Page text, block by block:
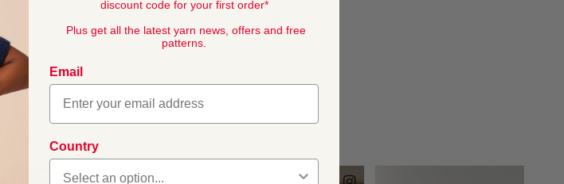
discount code for your first order*
Plus get all the latest yarn news, offers and free
patterns.
Email
Country